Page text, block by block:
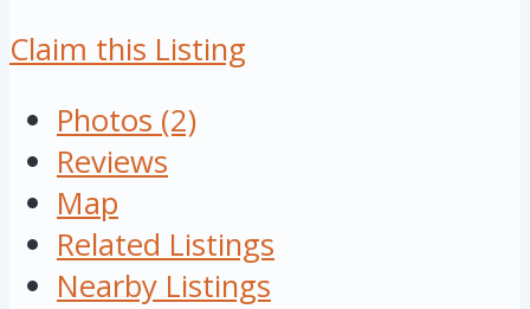
Claim this Listing
Photos (2)
Reviews
Map
Related Listings
Nearby Listings